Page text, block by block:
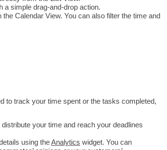
a simple drag-and-drop action.
Calendar View. You can also filter the time and
to track your time spent or the tasks completed,
your time and reach your deadlines
using the Analytics widget. You can